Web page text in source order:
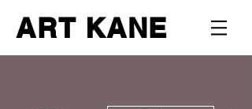
ART KANE